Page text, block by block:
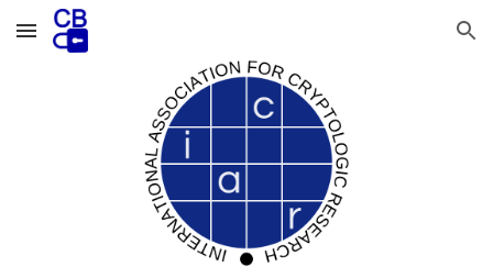
Skip to main content Skip to navigation